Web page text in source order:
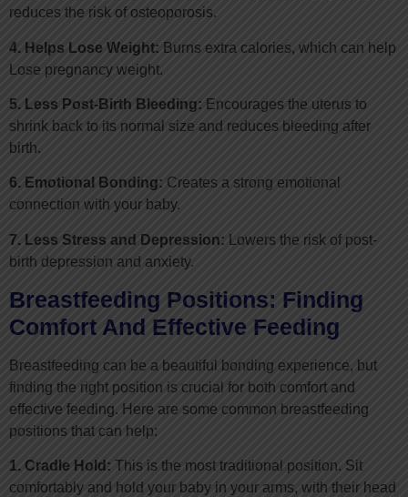
reduces the risk of osteoporosis.
4. Helps Lose Weight: Burns extra calories, which can help
Lose pregnancy weight.
5. Less Post-Birth Bleeding: Encourages the uterus to
shrink back to its normal size and reduces bleeding after
birth.
6. Emotional Bonding: Creates a strong emotional
connection with your baby.
7. Less Stress and Depression: Lowers the risk of post-
birth depression and anxiety.
Breastfeeding Positions: Finding
Comfort And Effective Feeding
Breastfeeding can be a beautiful bonding experience, but
finding the right position is crucial for both comfort and
effective feeding. Here are some common breastfeeding
positions that can help:
1. Cradle Hold: This is the most traditional position. Sit
comfortably and hold your baby in your arms, with their head